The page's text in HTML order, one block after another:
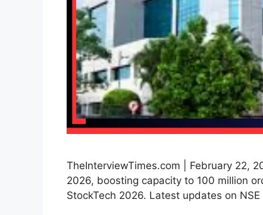
TheInterviewTimes.com | February 22,
2026, boosting capacity to 100 million
StockTech 2026. Latest updates on